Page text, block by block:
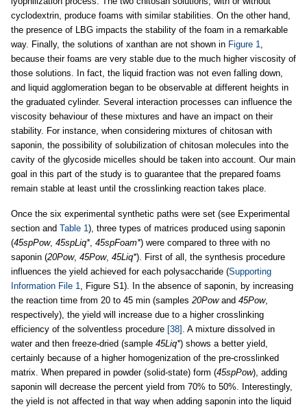
cyclodextrin, produce foams with similar stabilities. On the other hand,
the presence of LBG impacts the stability of the foam in a remarkable
way. Finally, the solutions of xanthan are not shown in Figure 1
because their foams are very stable due to the much higher viscosity of
those solutions. In fact, the liquid fraction was not even falling down,
and liquid agglomeration began to be observable at different heights in
the graduated cylinder. Several interaction processes can influence the
viscosity behaviour of these mixtures and have an impact on their
stability. For instance, when considering mixtures of chitosan with
saponin, the possibility of solubilization of chitosan molecules into the
cavity of the glycoside micelles should be taken into account. Our main
goal in this part of the study is to guarantee that the prepared foams
remain stable at least until the crosslinking reaction takes place.
Once the six experimental synthetic paths were set (see Experimental
section and Table 1), three types of matrices produced using saponin
(45spPow, 45spLiq*, 45spFoam*) were compared to three with no
saponin (20Pow, 45Pow, 45Liq*). First of all, the synthesis procedure
influences the yield achieved for each polysaccharide (Supporting
Information File 1
, Figure S1). In the absence of saponin, by increasing
the reaction time from 20 to 45 min (samples 20Powand 45Pow,
respectively), the yield will increase due to a higher crosslinking
efficiency of the solventless procedure [38] . A mixture dissolved in
water and then freeze-dried (sample 45Liq*) shows a better yield,
certainly because of a higher homogenization of the pre-crosslinked
matrix. When prepared in powder (solid-state) form (45spPow), adding
saponin will decrease the percent yield from 70% to 50%. Interestingly,
the yield is not affected in that way when adding saponin into the liquid